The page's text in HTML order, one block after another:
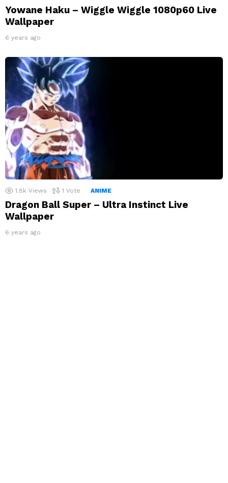
Yowane Haku – Wiggle Wiggle 1080p60 Live
Wallpaper
6 years ago
1.8k Views 1 Vote ANIME
Dragon Ball Super – Ultra Instinct Live
Wallpaper
6 years ago